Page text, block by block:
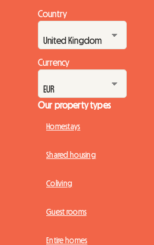
Country
Currency
Our property types
Homestays
Shared housing
Coliving
Guest rooms
Entire homes